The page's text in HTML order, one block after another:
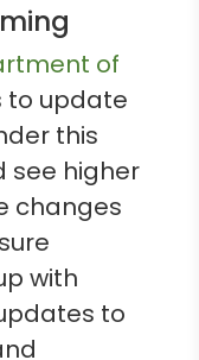
of
to update
this
see higher
changes
with
to